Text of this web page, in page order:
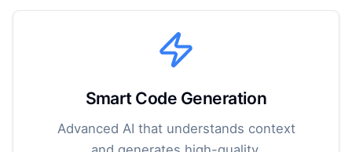
Smart Code Generation
Advanced AI that understands context